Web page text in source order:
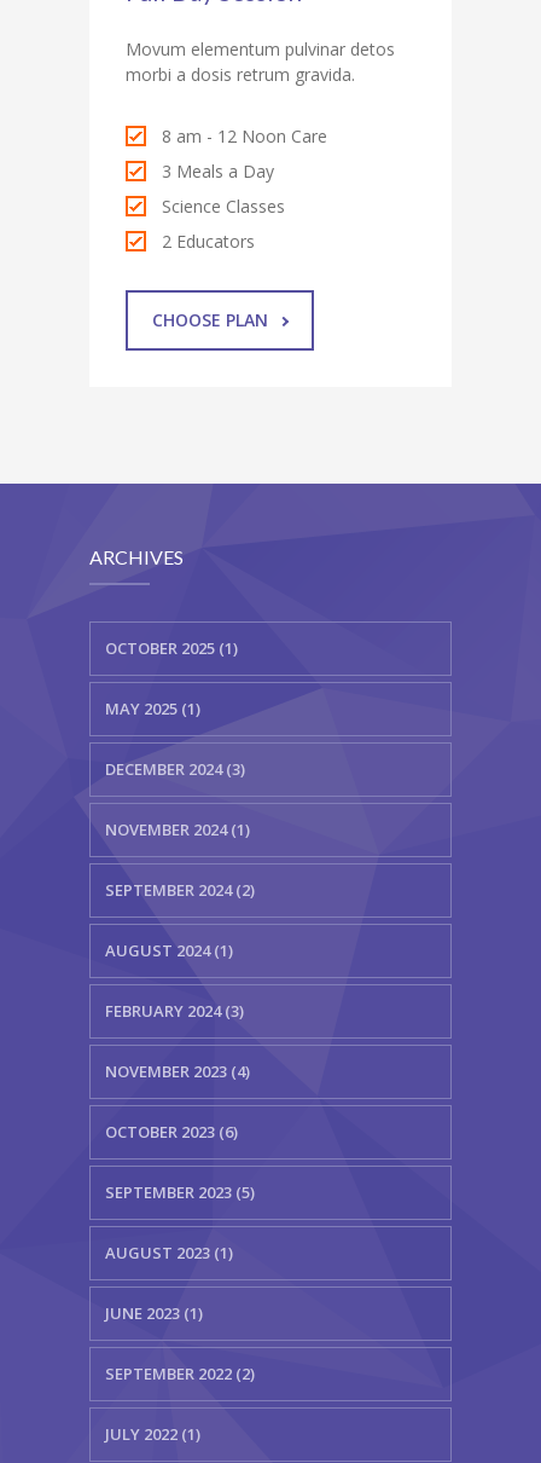
Movum elementum pulvinar detos
morbi a dosis retrum gravida.
8 am - 12 Noon Care
3 Meals a Day
Science Classes
2 Educators
CHOOSE PLAN
ARCHIVES
OCTOBER 2025 (1)
MAY 2025 (1)
DECEMBER 2024 (3)
NOVEMBER 2024 (1)
SEPTEMBER 2024 (2)
AUGUST 2024 (1)
FEBRUARY 2024 (3)
NOVEMBER 2023 (4)
OCTOBER 2023 (6)
SEPTEMBER 2023 (5)
AUGUST 2023 (1)
JUNE 2023 (1)
SEPTEMBER 2022 (2)
JULY 2022 (1)